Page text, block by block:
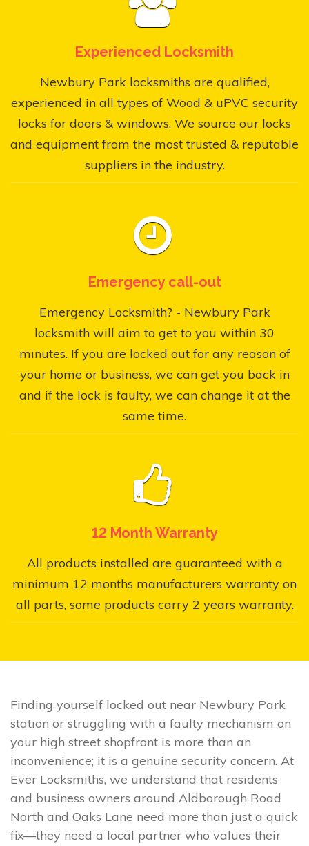
Experienced Locksmith
Newbury Park locksmiths are qualified,
experienced in all types of Wood & uPVC security
locks for doors & windows. We source our locks
and equipment from the most trusted & reputable
suppliers in the industry.
Emergency call-out
Emergency Locksmith? - Newbury Park
locksmith will aim to get to you within 30
minutes. If you are locked out for any reason of
your home or business, we can get you back in
and if the lock is faulty, we can change it at the
same time.
12 Month Warranty
All products installed are guaranteed with a
minimum 12 months manufacturers warranty on
all parts, some products carry 2 years warranty.
Finding yourself locked out near Newbury Park
station or struggling with a faulty mechanism on
your high street shopfront is more than an
inconvenience; it is a genuine security concern. At
Ever Locksmiths, we understand that residents
and business owners around Aldborough Road
North and Oaks Lane need more than just a quick
fix—they need a local partner who values their